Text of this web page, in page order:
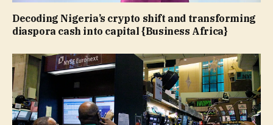
Decoding Nigeria’s crypto shift and transforming
diaspora cash into capital {Business Africa}